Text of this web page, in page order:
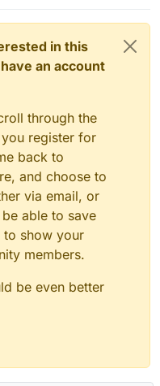
in this
an account
through the
register for
back to
and choose to
via email, or
able to save
to show your
members.
be even better